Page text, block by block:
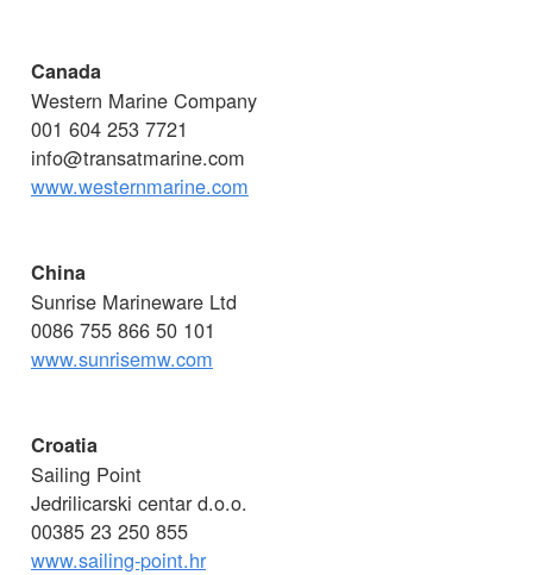
Canada
Western Marine Company
001 604 253 7721
info@transatmarine.com
www.westernmarine.com
China
Sunrise Marineware Ltd
0086 755 866 50 101
www.sunrisemw.com
Croatia
Sailing Point
Jedrilicarski centar d.o.o.
00385 23 250 855
www.sailing-point.hr